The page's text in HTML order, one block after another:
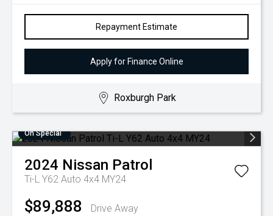
Repayment Estimate
Apply for Finance Online
Roxburgh Park
On Special
2024 Nissan Patrol
Ti-L Y62 Auto 4x4 MY24
$89,888
Drive Away